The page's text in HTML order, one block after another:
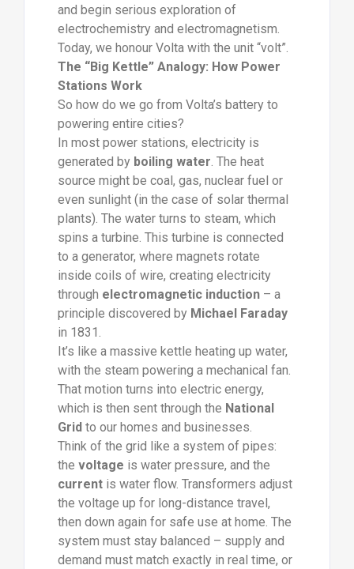
and begin serious exploration of
electrochemistry and electromagnetism.
Today, we honour Volta with the unit “volt”.
The “Big Kettle” Analogy: How Power
Stations Work
So how do we go from Volta’s battery to
powering entire cities?
In most power stations, electricity is
generated by boiling water. The heat
source might be coal, gas, nuclear fuel or
even sunlight (in the case of solar thermal
plants). The water turns to steam, which
spins a turbine. This turbine is connected
to a generator, where magnets rotate
inside coils of wire, creating electricity
through electromagnetic induction– a
principle discovered by Michael Faraday
in 1831.
It’s like a massive kettle heating up water,
with the steam powering a mechanical fan.
That motion turns into electric energy,
which is then sent through the National
Gridto our homes and businesses.
Think of the grid like a system of pipes:
the voltage is water pressure, and the
currentis water flow. Transformers adjust
the voltage up for long-distance travel,
then down again for safe use at home. The
system must stay balanced – supply and
demand must match exactly in real time, or